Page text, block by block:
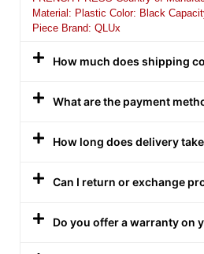
Material: Plastic Color: Black
Piece Brand: QLUx
How much does shipping
What are the payment
How long does delivery
Can I return or exchange
Do you offer a warranty on